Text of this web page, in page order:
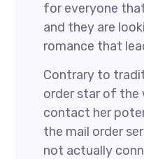
for everyone
and they are
romance that
Contrary to
order star of the
contact her
the mail order
not actually